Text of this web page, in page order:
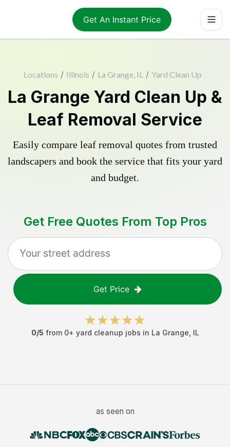
Get An Instant Price
Locations / Illinois / La Grange, IL / Yard Clean Up
La Grange Yard Clean Up &
Leaf Removal Service
Easily compare leaf removal quotes from trusted
landscapers and book the service that fits your yard
and budget.
Get Free Quotes From Top Pros
Get Price
0/5 from 0+ yard cleanup jobs in La Grange IL
as seen on